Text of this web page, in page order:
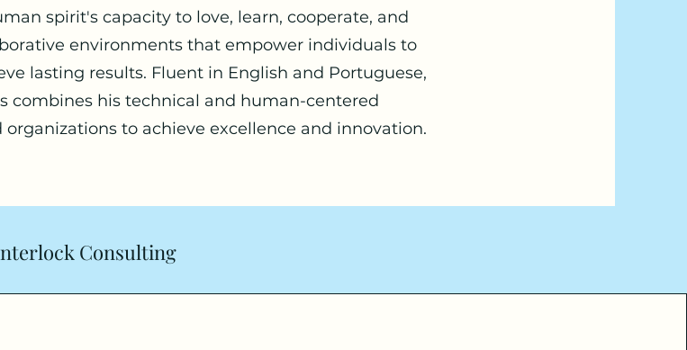
spirit's capacity to love, learn, cooperate, and
environments that empower individuals to
lasting results. Fluent in English and Portuguese,
combines his technical and human-centered
to achieve excellence and innovation.
Consulting